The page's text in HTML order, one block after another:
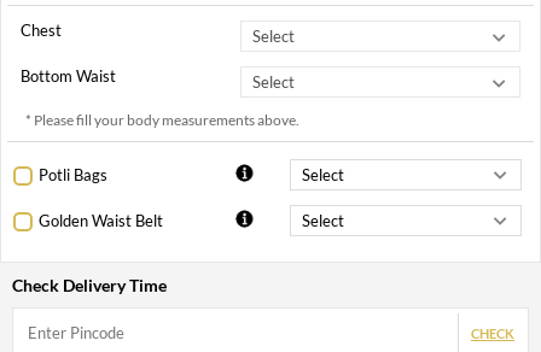
Chest
Bottom Waist
* Please fill your body measurements above.
Potli Bags
Golden Waist Belt
Check Delivery Time
CHECK